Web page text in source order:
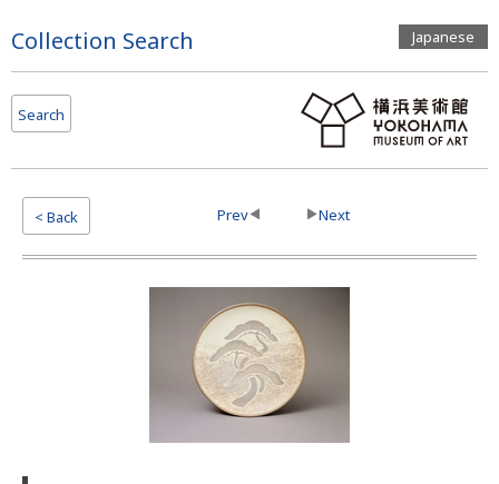
Top
Collection Search Japanese
Search
< Back Prev Next